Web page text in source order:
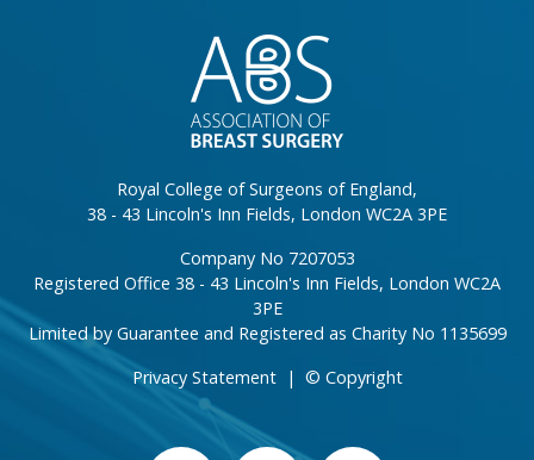
Royal College of Surgeons of England,
38 - 43 Lincoln's Inn Fields, London WC2A 3PE
Company No 7207053
Registered Office 38 - 43 Lincoln's Inn Fields, London WC2A
3PE
Limited by Guarantee and Registered as Charity No 1135699
Privacy Statement
| © Copyright